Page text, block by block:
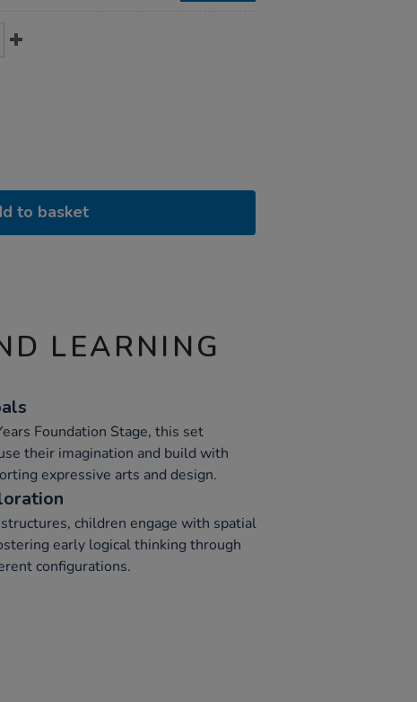
to basket
LEARNING
Foundation Stage, this set
their imagination and build with
expressive arts and design.
children engage with spatial
early logical thinking through
configurations.